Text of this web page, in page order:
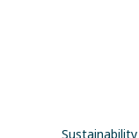
Sustainability